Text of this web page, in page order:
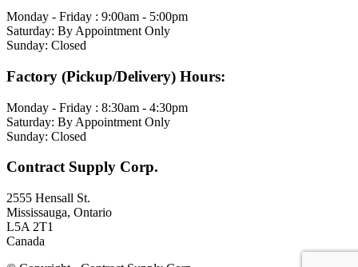
Monday - Friday : 9:00am - 5:00pm
Saturday: By Appointment Only
Sunday: Closed
Factory (Pickup/Delivery) Hours:
Monday - Friday : 8:30am - 4:30pm
Saturday: By Appointment Only
Sunday: Closed
Contract Supply Corp.
2555 Hensall St.
Mississauga, Ontario
L5A 2T1
Canada